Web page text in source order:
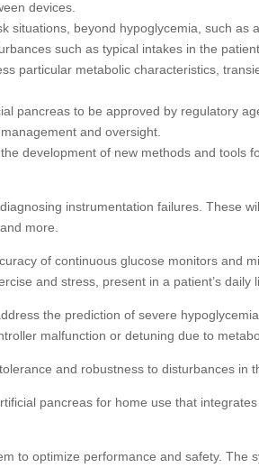
devices.
situations, beyond hypoglycemia, such as
such as typical intakes in the
particular metabolic characteristics,
pancreas to be approved by regulatory
and oversight.
development of new methods and tools
instrumentation failures. These
more.
of continuous glucose monitors and
and stress, present in a patient’s daily
the prediction of severe
malfunction or detuning due to
and robustness to disturbances in
pancreas for home use that
to optimize performance and safety. The